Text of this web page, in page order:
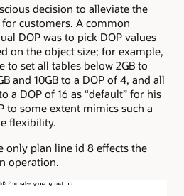
decision to alleviate the
customers. A common
DOP was to pick DOP values
on the object size; for example,
to set all tables below 2GB to
and 10GB to a DOP of 4, and all
a DOP of 16 as “default” for his
to some extent mimics such a
flexibility.
only plan line id 8 effects the
operation.